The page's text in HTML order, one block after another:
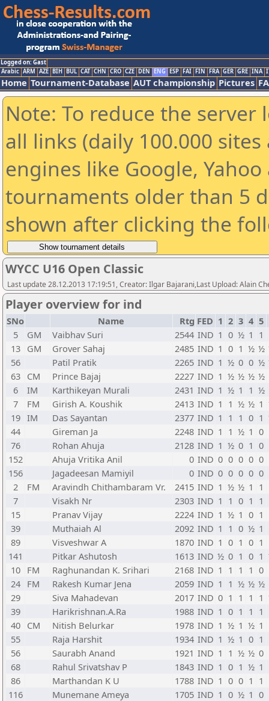
Logged on: Gast
Arabic ARM AZE BIH BUL CAT CHN CRO CZE DEN ENG ESP FAI FIN FRA GER GRE INA
Home Tournament-Database AUT championship Pictures
Note: To reduce the
all links (daily 100.000
engines like Google,
tournaments older than 5
shown after clicking the
WYCC U16 Open Classic
Last update 28.12.2013 17:19:51, Creator: Ilgar Bajarani,Last Upload: Alain
Player overview for ind
SNo Name Rtg FED 1 2 3 4 5
5
GM Vaibhav Suri 2544 IND 1 0 ½ 1 1
13 GM Grover Sahaj 2485 IND 1 0 1 ½ ½
56
Patil Pratik 2265 IND 1 ½ 0 0 ½
63 CM Prince Bajaj 2227 IND 1 ½ ½ ½ ½
6
IM Karthikeyan Murali 2431 IND 1 ½ 1 1 ½
7
FM Girish A. Koushik 2413 IND 1 1 ½ ½ 1
19 IM Das Sayantan 2377 IND 1 1 1 0 1
44
Gireman Ja 2248 IND 1 1 ½ 1 0
76
Rohan Ahuja 2128 IND 1 ½ 0 1 0
152
Ahuja Vritika Anil 0 IND 0 0 0 0 0
156
Jagadeesan Mamiyil 0 IND 0 0 0 0 0
2
FM Aravindh Chithambaram Vr. 2415 IND 1 ½ ½ 1 1
7
Visakh Nr 2303 IND 1 1 0 1 1
15
Pranav Vijay 2224 IND 1 ½ 1 0 1
39
Muthaiah Al 2092 IND 1 1 0 ½ 1
89
Visveshwar A 1870 IND 1 0 1 0 1
141
Pitkar Ashutosh 1613 IND ½ 0 1 0 1
10 FM Raghunandan K. Srihari 2168 IND 1 1 1 1 0
24 FM Rakesh Kumar Jena 2059 IND 1 1 ½ ½ ½
29
Siva Mahadevan 2017 IND 0 1 1 1 1
39
Harikrishnan.A.Ra 1988 IND 1 0 1 1 1
40 CM Nitish Belurkar 1978 IND 1 ½ 1 ½ 1
55
Raja Harshit 1934 IND 1 ½ 1 0 1
56
Saurabh Anand 1921 IND 1 1 ½ ½ 0
68
Rahul Srivatshav P 1843 IND 1 0 1 ½ 1
86
Marthandan K U 1788 IND 1 0 0 1 1
116
Munemane Ameya 1705 IND 1 0 ½ 1 0